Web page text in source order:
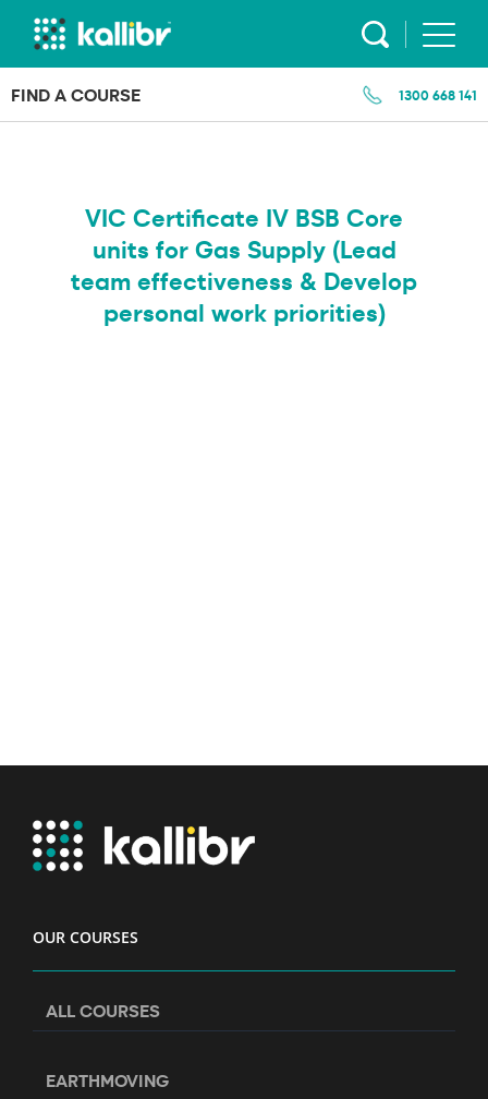
Skip
FIND A COURSE 1300 668 141
VIC Certificate IV BSB Core
units for Gas Supply (Lead
team effectiveness & Develop
personal work priorities)
OUR COURSES
ALL COURSES
EARTHMOVING